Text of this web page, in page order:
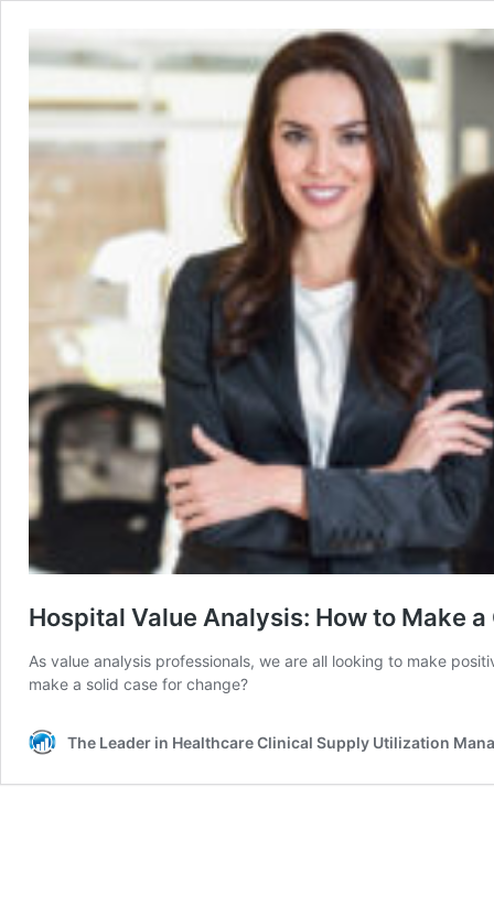
Hospital Value Analysis: How to Make
As value analysis professionals, we are all looking to make
make a solid case for change?
The Leader in Healthcare Clinical Supply Utilization